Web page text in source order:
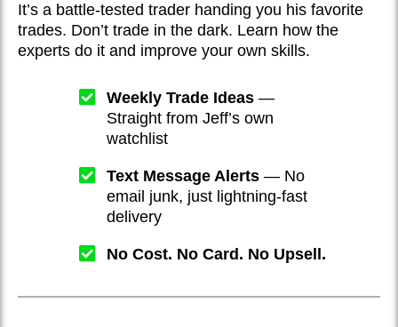
It’s a battle-tested trader handing you his favorite
trades. Don’t trade in the dark. Learn how the
experts do it and improve your own skills.
Weekly Trade Ideas —
Straight from Jeff’s own
watchlist
Text Message Alerts — No
email junk, just lightning-fast
delivery
No Cost. No Card. No Upsell.